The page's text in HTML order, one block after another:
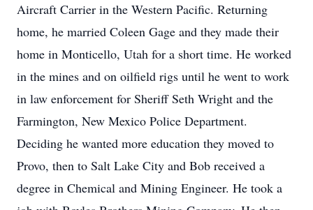
Aircraft Carrier in the Western Pacific. Returning
home, he married Coleen Gage and they made their
home in Monticello, Utah for a short time. He worked
in the mines and on oilfield rigs until he went to work
in law enforcement for Sheriff Seth Wright and the
Farmington, New Mexico Police Department.
Deciding he wanted more education they moved to
Provo, then to Salt Lake City and Bob received a
degree in Chemical and Mining Engineer. He took a